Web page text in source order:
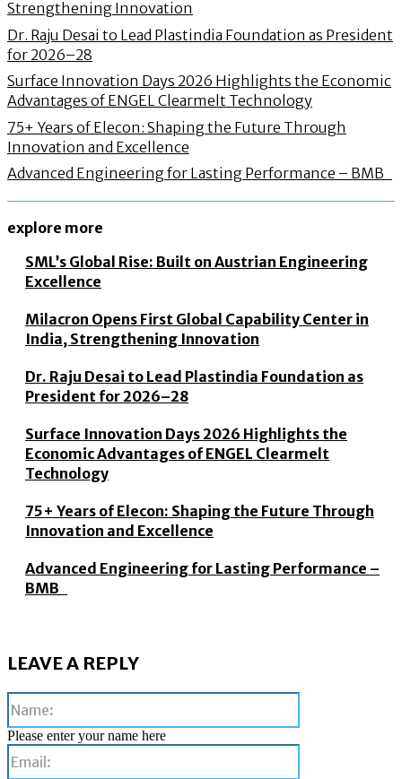
Strengthening Innovation
Dr. Raju Desai to Lead Plastindia Foundation as President
for 2026–28
Surface Innovation Days 2026 Highlights the Economic
Advantages of ENGEL Clearmelt Technology
75+ Years of Elecon: Shaping the Future Through
Innovation and Excellence
Advanced Engineering for Lasting Performance – BMB
explore more
SML’s Global Rise: Built on Austrian Engineering
Excellence
Milacron Opens First Global Capability Center in
India, Strengthening Innovation
Dr. Raju Desai to Lead Plastindia Foundation as
President for 2026–28
Surface Innovation Days 2026 Highlights the
Economic Advantages of ENGEL Clearmelt
Technology
75+ Years of Elecon: Shaping the Future Through
Innovation and Excellence
Advanced Engineering for Lasting Performance –
BMB
LEAVE A REPLY
Please enter your name here